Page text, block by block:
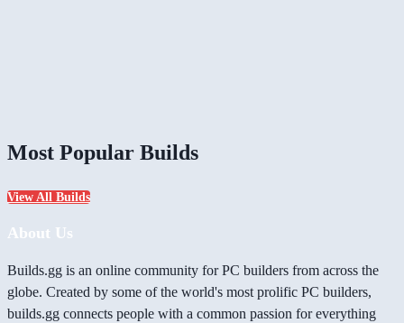
Most Popular Builds
View All Builds
About Us
Builds.gg is an online community for PC builders from across the
globe. Created by some of the world's most prolific PC builders,
builds.gg connects people with a common passion for everything